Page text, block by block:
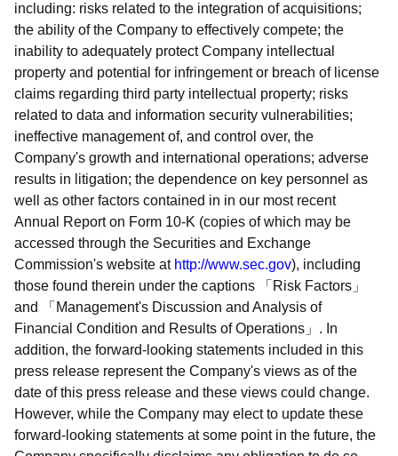
including: risks related to the integration of acquisitions;
the ability of the Company to effectively compete; the
inability to adequately protect Company intellectual
property and potential for infringement or breach of license
claims regarding third party intellectual property; risks
related to data and information security vulnerabilities;
ineffective management of, and control over, the
Company's growth and international operations; adverse
results in litigation; the dependence on key personnel as
well as other factors contained in in our most recent
Annual Report on Form 10-K (copies of which may be
accessed through the Securities and Exchange
Commission's website at http://www.sec.gov), including
those found therein under the captions
Risk Factors
and
Management's Discussion and Analysis of
Financial Condition and Results of Operations
. In
addition, the forward-looking statements included in this
press release represent the Company's views as of the
date of this press release and these views could change.
However, while the Company may elect to update these
forward-looking statements at some point in the future, the